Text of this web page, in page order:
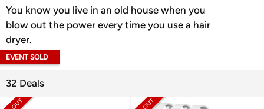
You know you live in an old house when you
blow out the power every time you use a hair
dryer.
EVENT SOLD
32 Deals